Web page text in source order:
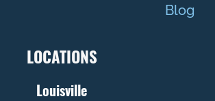
Blog
LOCATIONS
Louisville